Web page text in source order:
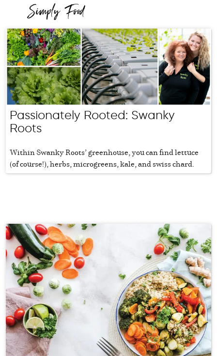
Passionately Rooted: Swanky
Roots
Within Swanky Roots’ greenhouse, you can find lettuce
(of course!), herbs, microgreens, kale, and swiss chard.